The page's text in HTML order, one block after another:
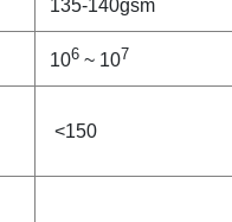
135-140gsm
106 ~ 107
<150